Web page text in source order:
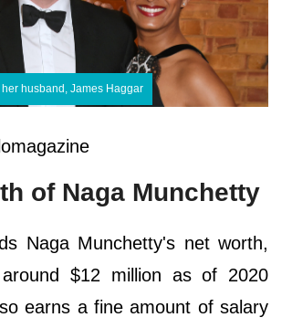
husband, James Haggar
of Naga Munchetty
Naga Munchetty's net worth,
$12 million as of 2020
earns a fine amount of salary